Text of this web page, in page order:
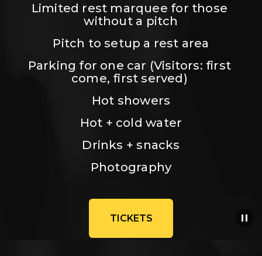
Limited rest marquee for those
without a pitch
Pitch to setup a rest area
Parking for one car (Visitors: first
come, first served)
Hot showers
Hot + cold water
Drinks + snacks
Photography
TICKETS